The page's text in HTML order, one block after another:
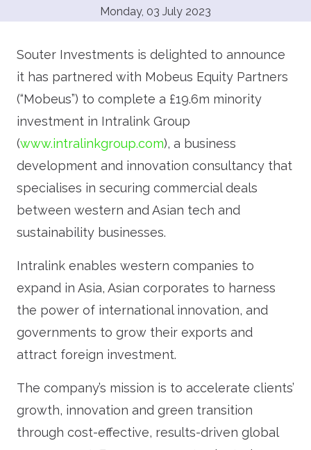
Monday, 03 July 2023
Souter Investments is delighted to announce
it has partnered with Mobeus Equity Partners
(“Mobeus”) to complete a £19.6m minority
investment in Intralink Group
(www.intralinkgroup.com), a business
development and innovation consultancy that
specialises in securing commercial deals
between western and Asian tech and
sustainability businesses.
Intralink enables western companies to
expand in Asia, Asian corporates to harness
the power of international innovation, and
governments to grow their exports and
attract foreign investment.
The company’s mission is to accelerate clients’
growth, innovation and green transition
through cost-effective, results-driven global